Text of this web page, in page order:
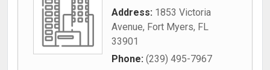
Address: 1853 Victoria
Avenue, Fort Myers, FL
33901
Phone: (239) 495-7967